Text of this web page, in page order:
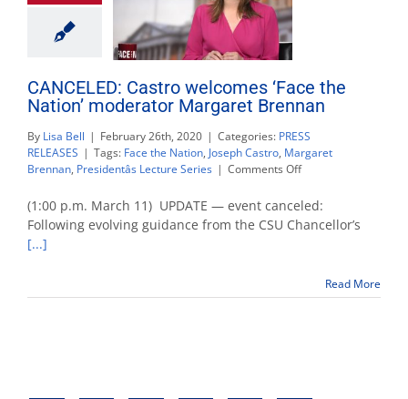
CANCELED: Castro welcomes ‘Face the
Nation’ moderator Margaret Brennan
By Lisa Bell | February 26th, 2020 | Categories: PRESS
RELEASES | Tags: Face the Nation, Joseph Castro, Margaret
Brennan, Presidentâs Lecture Series | Comments Offon
Castro
welcomes
‘Face
moderator
Margaret
(1:00 p.m. March 11) UPDATE — event canceled:
Following evolving guidance from the CSU Chancellor’s
[...]
Read More